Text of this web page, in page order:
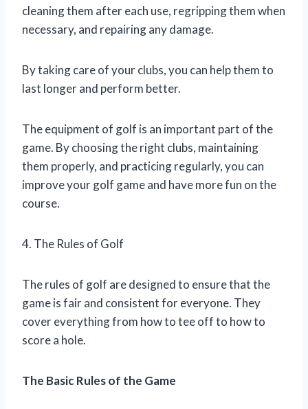
cleaning them after each use, regripping them when
necessary, and repairing any damage.
By taking care of your clubs, you can help them to
last longer and perform better.
The equipment of golf is an important part of the
game. By choosing the right clubs, maintaining
them properly, and practicing regularly, you can
improve your golf game and have more fun on the
course.
4. The Rules of Golf
The rules of golf are designed to ensure that the
game is fair and consistent for everyone. They
cover everything from how to tee off to how to
score a hole.
The Basic Rules of the Game